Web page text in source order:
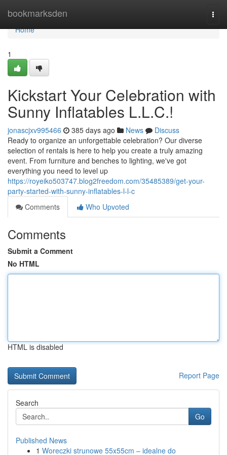
bookmarksden
Home
Home
1
Kickstart Your Celebration with
Sunny Inflatables L.L.C.!
jonascjxv995466 385 days ago News
Discuss
Ready to organize an unforgettable celebration? Our diverse
selection of rentals is here to help you create a truly amazing
event. From furniture and benches to lighting, we've got
everything you need to level up
https://royeiko503747.blog2freedom.com/35485389/get-your-
party-started-with-sunny-inflatables-l-l-c
Comments
Who Upvoted
Comments
Submit a Comment
No HTML
HTML is disabled
Report Page
Search
Go
Published News
1 Woreczki strunowe 55x55cm – idealne do